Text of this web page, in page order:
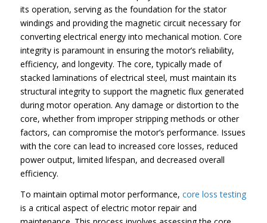
its operation, serving as the foundation for the stator
windings and providing the magnetic circuit necessary for
converting electrical energy into mechanical motion. Core
integrity is paramount in ensuring the motor’s reliability,
efficiency, and longevity. The core, typically made of
stacked laminations of electrical steel, must maintain its
structural integrity to support the magnetic flux generated
during motor operation. Any damage or distortion to the
core, whether from improper stripping methods or other
factors, can compromise the motor’s performance. Issues
with the core can lead to increased core losses, reduced
power output, limited lifespan, and decreased overall
efficiency.
To maintain optimal motor performance, core loss testing
is a critical aspect of electric motor repair and